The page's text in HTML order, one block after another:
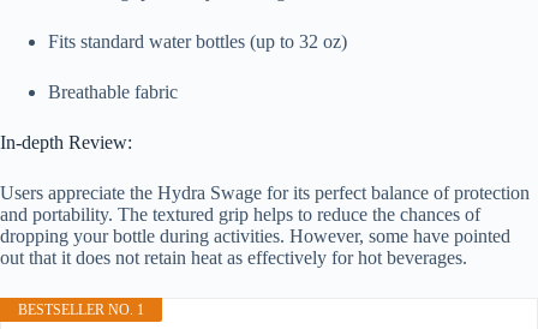
Fits standard water bottles (up to 32 oz)
Breathable fabric
In-depth Review:
Users appreciate the Hydra Swage for its perfect balance of protection
and portability. The textured grip helps to reduce the chances of
dropping your bottle during activities. However, some have pointed
out that it does not retain heat as effectively for hot beverages.
BESTSELLER NO. 1